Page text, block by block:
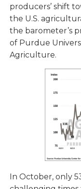
producers’ shift
the U.S.
the barometer’s
of Purdue
Agriculture.
In October, only